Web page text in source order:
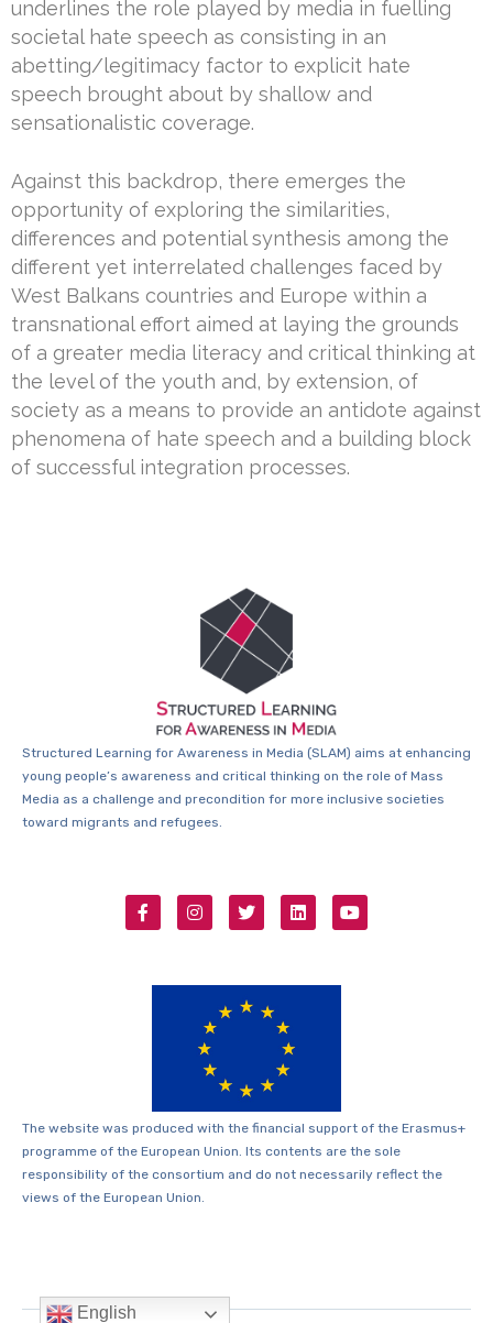
underlines the role played by media in fuelling
societal hate speech as consisting in an
abetting/legitimacy factor to explicit hate
speech brought about by shallow and
sensationalistic coverage.
Against this backdrop, there emerges the
opportunity of exploring the similarities,
differences and potential synthesis among the
different yet interrelated challenges faced by
West Balkans countries and Europe within a
transnational effort aimed at laying the grounds
of a greater media literacy and critical thinking at
the level of the youth and, by extension, of
society as a means to provide an antidote against
phenomena of hate speech and a building block
of successful integration processes.
Structured Learning for Awareness in Media (SLAM) aims at enhancing
young people’s awareness and critical thinking on the role of Mass
Media as a challenge and precondition for more inclusive societies
toward migrants and refugees.
The website was produced with the financial support of the Erasmus+
programme of the European Union. Its contents are the sole
responsibility of the consortium and do not necessarily reflect the
views of the European Union.
English